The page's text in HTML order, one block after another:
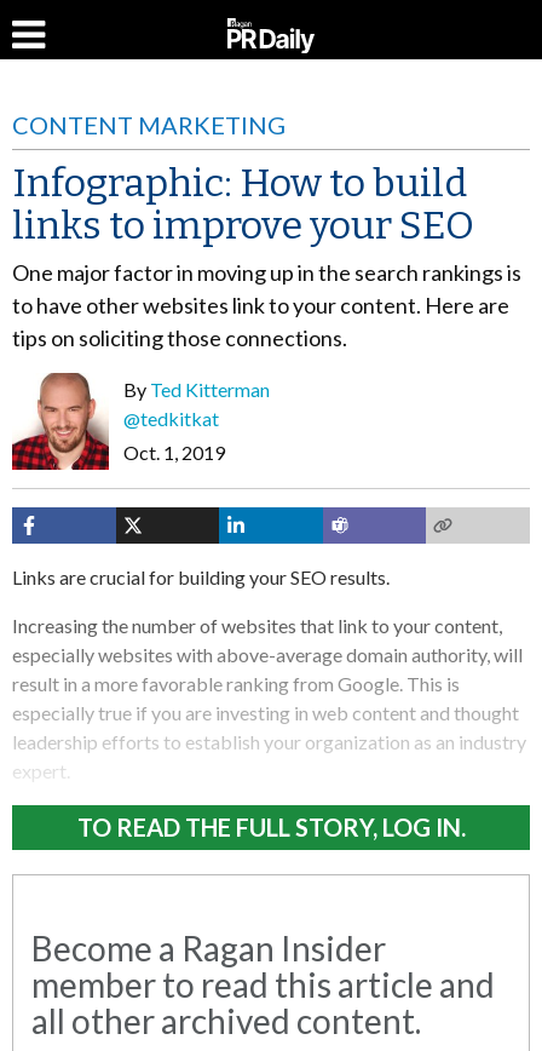
CONTENT MARKETING
Infographic: How to build
links to improve your SEO
One major factor in moving up in the search rankings is
to have other websites link to your content. Here are
tips on soliciting those connections.
By Ted Kitterman
@tedkitkat
Oct. 1, 2019
Links are crucial for building your SEO results.
Increasing the number of websites that link to your content,
especially websites with above-average domain authority, will
result in a more favorable ranking from Google. This is
especially true if you are investing in web content and thought
leadership efforts to establish your organization as an industry
expert.
TO READ THE FULL STORY, LOG IN.
Become a Ragan Insider
member to read this article and
all other archived content.